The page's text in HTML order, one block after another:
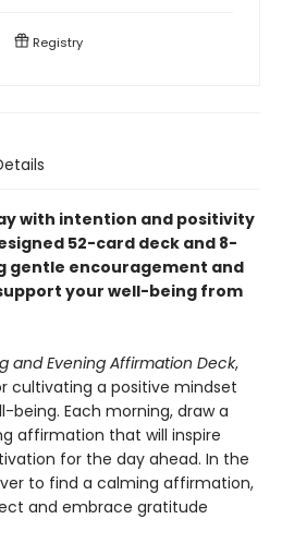
Registry
with intention and positivity
52-card deck and 8-
gentle encouragement and
your well-being from
and Evening Affirmation Deck,
cultivating a positive mindset
being. Each morning, draw a
affirmation that will inspire
for the day ahead. In the
to find a calming affirmation,
and embrace gratitude